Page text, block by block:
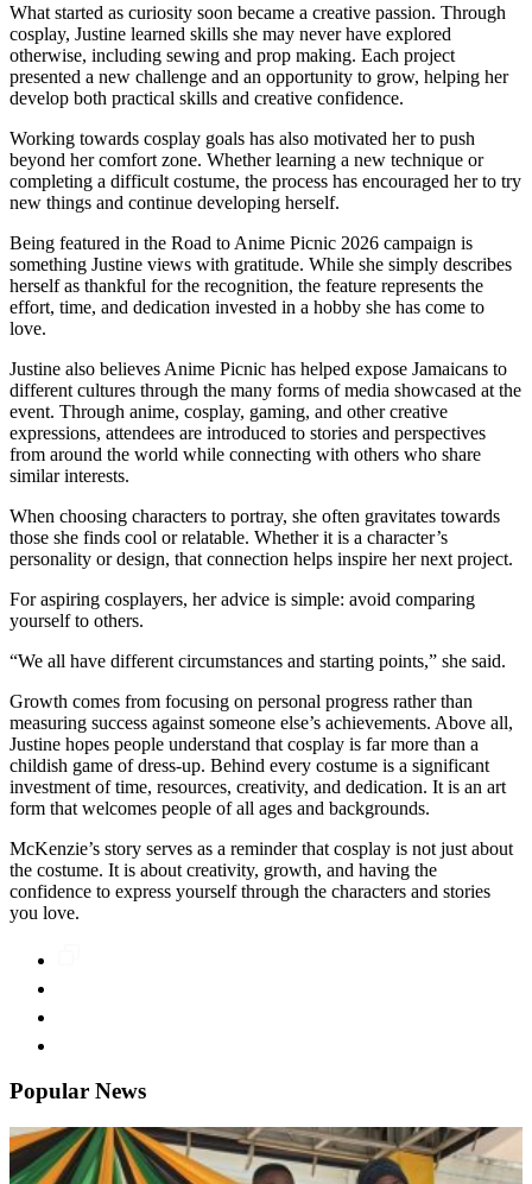
What started as curiosity soon became a creative passion. Through
cosplay, Justine learned skills she may never have explored
otherwise, including sewing and prop making. Each project
presented a new challenge and an opportunity to grow, helping her
develop both practical skills and creative confidence.
Working towards cosplay goals has also motivated her to push
beyond her comfort zone. Whether learning a new technique or
completing a difficult costume, the process has encouraged her to try
new things and continue developing herself.
Being featured in the Road to Anime Picnic 2026 campaign is
something Justine views with gratitude. While she simply describes
herself as thankful for the recognition, the feature represents the
effort, time, and dedication invested in a hobby she has come to
love.
Justine also believes Anime Picnic has helped expose Jamaicans to
different cultures through the many forms of media showcased at the
event. Through anime, cosplay, gaming, and other creative
expressions, attendees are introduced to stories and perspectives
from around the world while connecting with others who share
similar interests.
When choosing characters to portray, she often gravitates towards
those she finds cool or relatable. Whether it is a character’s
personality or design, that connection helps inspire her next project.
For aspiring cosplayers, her advice is simple: avoid comparing
yourself to others.
“We all have different circumstances and starting points,” she said.
Growth comes from focusing on personal progress rather than
measuring success against someone else’s achievements. Above all,
Justine hopes people understand that cosplay is far more than a
childish game of dress-up. Behind every costume is a significant
investment of time, resources, creativity, and dedication. It is an art
form that welcomes people of all ages and backgrounds.
McKenzie’s story serves as a reminder that cosplay is not just about
the costume. It is about creativity, growth, and having the
confidence to express yourself through the characters and stories
you love.
Popular News